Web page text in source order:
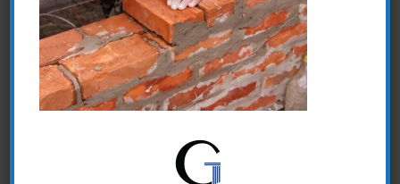
Share this entry